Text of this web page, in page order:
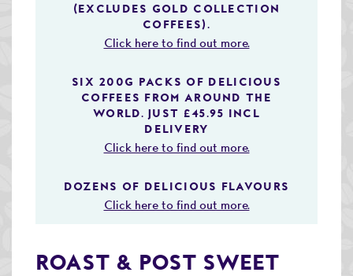
Coffee Selection Packs
Coffees Listed by Geographical Region
Chocolate Covered Coffee Beans
(EXCLUDES GOLD COLLECTION
COFFEES).
Click here to find out more.
SIX 200G PACKS OF DELICIOUS
COFFEES FROM AROUND THE
WORLD. JUST £45.95 INCL
DELIVERY
Click here to find out more.
DOZENS OF DELICIOUS FLAVOURS
Click here to find out more.
ROAST & POST SWEET